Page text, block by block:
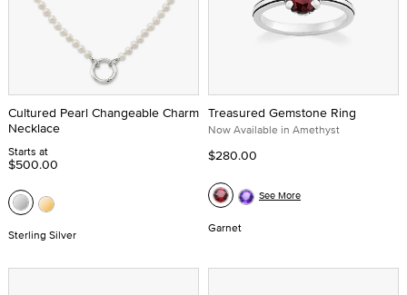
Cultured Pearl Changeable Charm
Necklace
Starts at
$500.00
Sterling Silver
Treasured Gemstone Ring
Now Available in Amethyst
$280.00
Garnet
See More